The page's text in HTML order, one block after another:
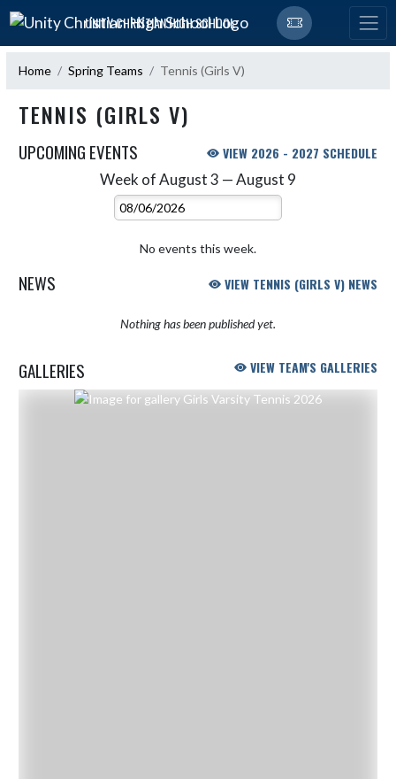
Skip Navigation Menu
UNITY CHRISTIAN HIGH SCHOOL
Home Spring Teams Tennis (Girls V)
TENNIS (GIRLS V)
UPCOMING EVENTS VIEW 2026 - 2027 SCHEDULE
Week of August 3 — August 9
Select Week
No events this week.
NEWS VIEW TENNIS (GIRLS V) NEWS
Nothing has been published yet.
GALLERIES VIEW TEAM'S GALLERIES
Skip Gallery